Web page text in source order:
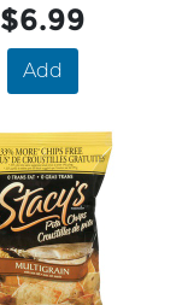
$6.99
Add